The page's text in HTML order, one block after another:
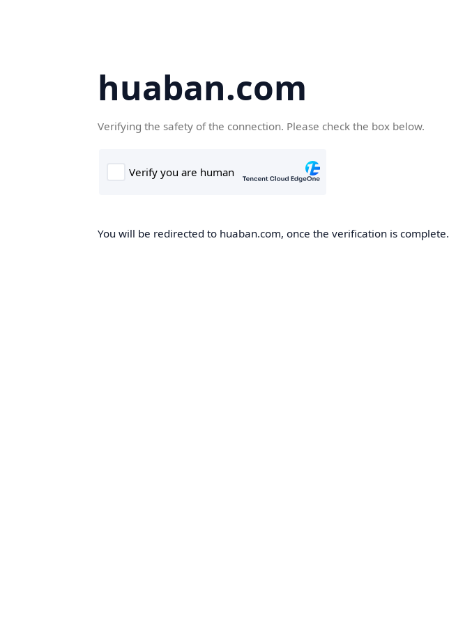
huaban.com
Verifying the safety of the connection. Please check the box below.
You will be redirected to huaban.com, once the verification is complete.